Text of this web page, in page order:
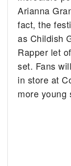
Arianna
fact, the
as Childish
Rapper let
set. Fans
in store at
more young